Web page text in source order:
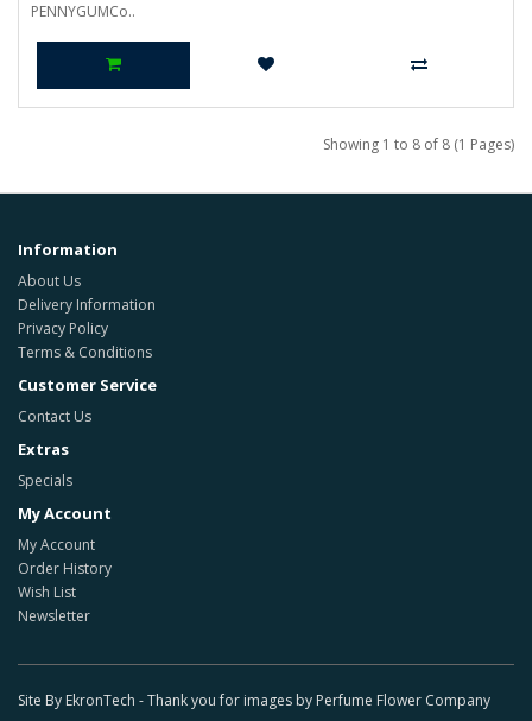
PENNYGUMCo..
Showing 1 to 8 of 8 (1 Pages)
Information
About Us
Delivery Information
Privacy Policy
Terms & Conditions
Customer Service
Contact Us
Extras
Specials
My Account
My Account
Order History
Wish List
Newsletter
Site By EkronTech - Thank you for images by Perfume Flower Company